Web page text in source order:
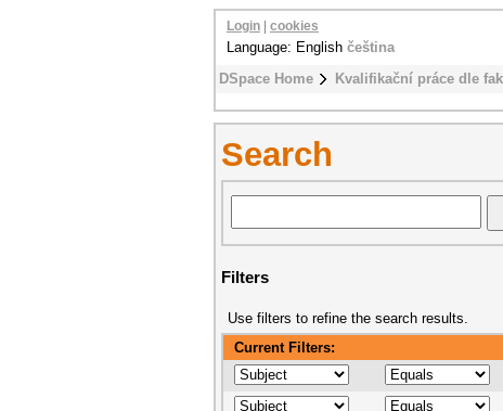
DSpace Home Kvalifikační práce dle
Login cookies
Language: English čeština
Search
Filters
Use filters to refine the search results.
Current Filters: